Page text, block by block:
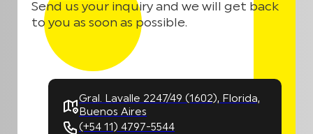
Send us your inquiry and we will get back
to you as soon as possible.
Gral. Lavalle 2247/49 (1602), Florida,
Buenos Aires
(+54 11) 4797-5544